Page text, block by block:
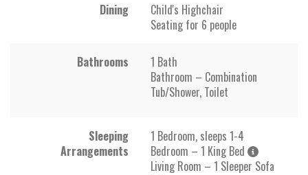
Dining
Child's Highchair
Seating for 6 people
Bathrooms
1 Bath
Bathroom – Combination
Tub/Shower, Toilet
Sleeping
Arrangements
1 Bedroom, sleeps 1-4
Bedroom – 1 King Bed
Living Room – 1 Sleeper Sofa